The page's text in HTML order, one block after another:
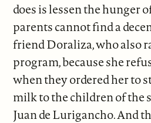
does is lessen the hunger
parents cannot find a
friend Doraliza, who also
program, because she
when they ordered her to
milk to the children of the
Juan de Lurigancho. And